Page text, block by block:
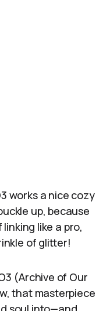
works a nice cozy
up, because
like a pro,
of glitter!
(Archive of Our
that masterpiece